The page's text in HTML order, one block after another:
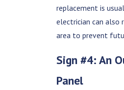
replacement is
electrician can also
area to prevent
Sign #4: An
Panel